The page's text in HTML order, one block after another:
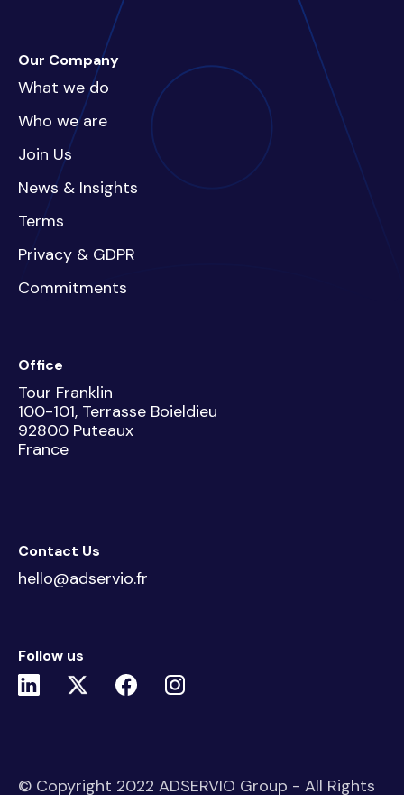
Our Company
What we do
Who we are
Join Us
News & Insights
Terms
Privacy & GDPR
Commitments
Office
Tour Franklin
100-101, Terrasse Boieldieu
92800 Puteaux
France
Contact Us
hello@adservio.fr
Follow us
© Copyright 2022 ADSERVIO Group - All Rights